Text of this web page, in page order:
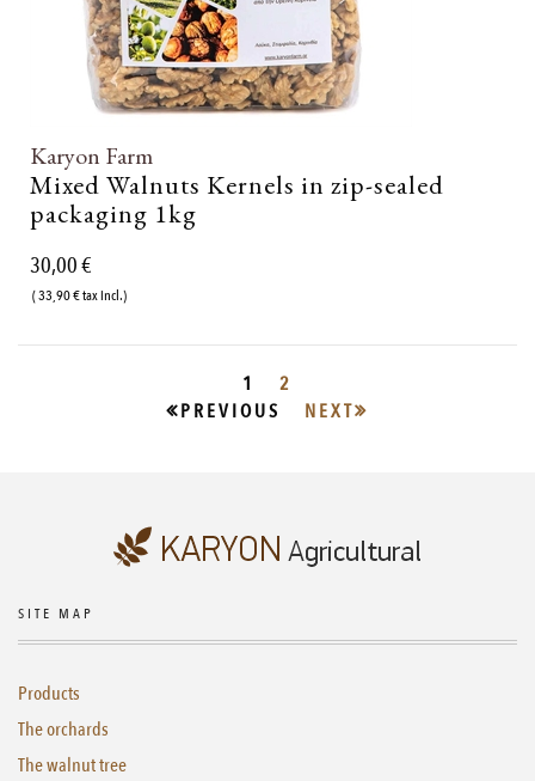
Karyon Farm
Mixed Walnuts Kernels in zip-sealed
packaging 1kg
30,00 €
( 33,90 € tax incl.)
1
2
PREVIOUS
NEXT
SITE MAP
Products
The orchards
The walnut tree